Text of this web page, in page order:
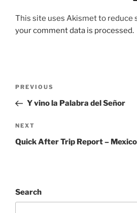
This site uses Akismet to reduce
your comment data is processed.
Previous
Post
PREVIOUS
Y vino la Palabra del Señor
Next
Post
NEXT
Quick After Trip Report –
Search